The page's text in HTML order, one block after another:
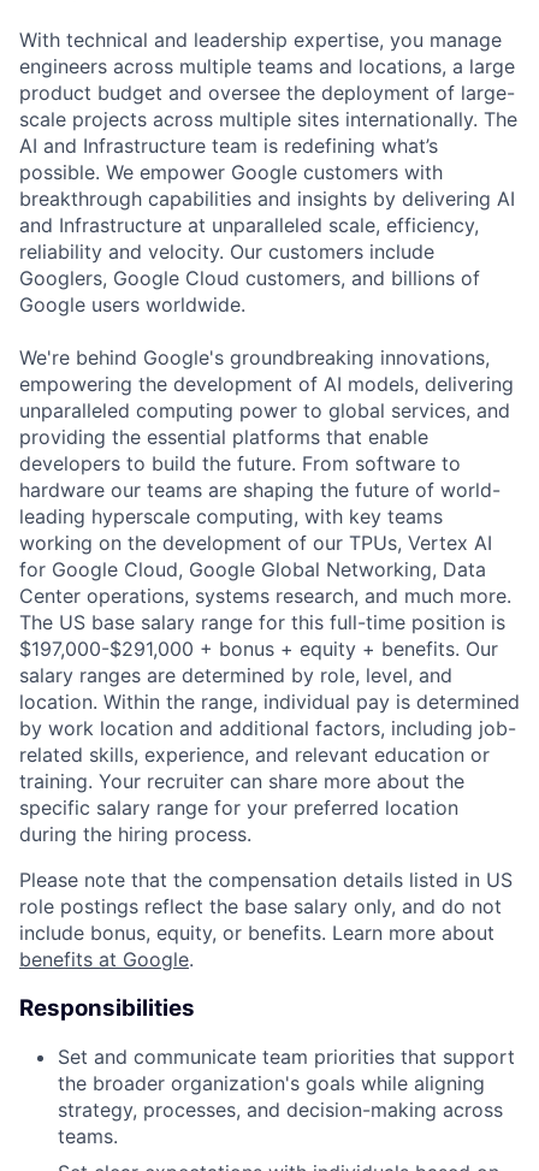
With technical and leadership expertise, you manage
engineers across multiple teams and locations, a large
product budget and oversee the deployment of large-
scale projects across multiple sites internationally. The
AI and Infrastructure team is redefining what’s
possible. We empower Google customers with
breakthrough capabilities and insights by delivering AI
and Infrastructure at unparalleled scale, efficiency,
reliability and velocity. Our customers include
Googlers, Google Cloud customers, and billions of
Google users worldwide.
We're behind Google's groundbreaking innovations,
empowering the development of AI models, delivering
unparalleled computing power to global services, and
providing the essential platforms that enable
developers to build the future. From software to
hardware our teams are shaping the future of world-
leading hyperscale computing, with key teams
working on the development of our TPUs, Vertex AI
for Google Cloud, Google Global Networking, Data
Center operations, systems research, and much more.
The US base salary range for this full-time position is
$197,000-$291,000 + bonus + equity + benefits. Our
salary ranges are determined by role, level, and
location. Within the range, individual pay is determined
by work location and additional factors, including job-
related skills, experience, and relevant education or
training. Your recruiter can share more about the
specific salary range for your preferred location
during the hiring process.
Please note that the compensation details listed in US
role postings reflect the base salary only, and do not
include bonus, equity, or benefits. Learn more about
benefits at Google.
Responsibilities
Set and communicate team priorities that support
the broader organization's goals while aligning
strategy, processes, and decision-making across
teams.